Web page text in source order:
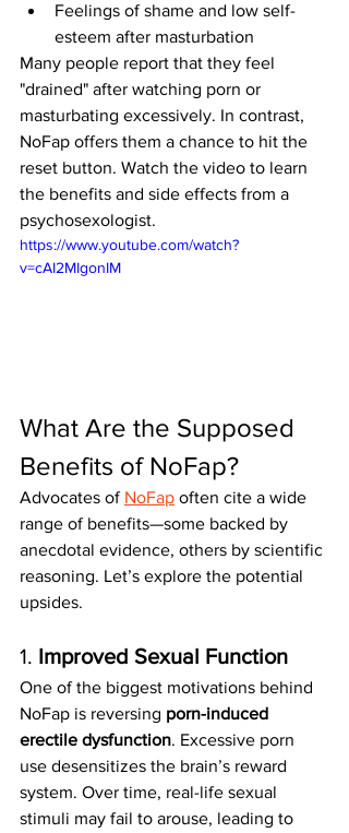
Feelings of shame and low self-
esteem after masturbation
Many people report that they feel
"drained" after watching porn or
masturbating excessively. In contrast,
NoFap offers them a chance to hit the
reset button. Watch the video to learn
the benefits and side effects from a
psychosexologist.
https://www.youtube.com/watch?
v=cAI2MIgonIM
What Are the Supposed
Benefits of NoFap?
Advocates of NoFap often cite a wide
range of benefits—some backed by
anecdotal evidence, others by scientific
reasoning. Let’s explore the potential
upsides.
1. Improved Sexual Function
One of the biggest motivations behind
NoFap is reversing porn-induced
erectile dysfunction. Excessive porn
use desensitizes the brain’s reward
system. Over time, real-life sexual
stimuli may fail to arouse, leading to